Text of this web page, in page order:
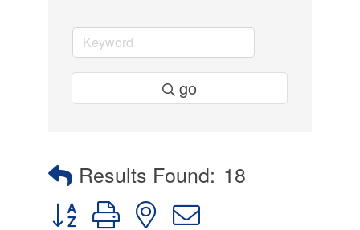
go
Results Found: 18
Button group with nested dropdown